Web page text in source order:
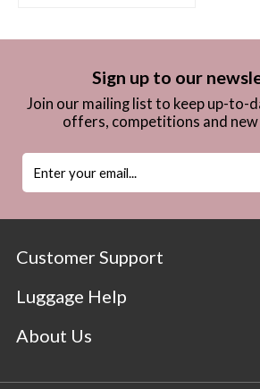
Sign up to our
Join our mailing list to keep up-to-
offers, competitions and
Customer Support
Luggage Help
About Us